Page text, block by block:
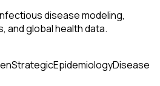
disease modeling,
and global health data.
StrategicEpidemiologyDisease